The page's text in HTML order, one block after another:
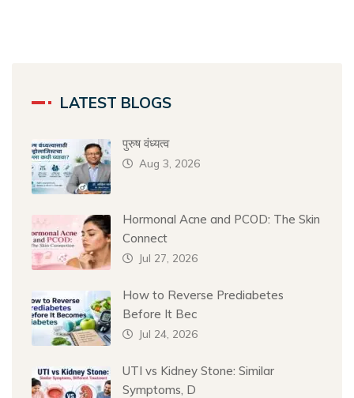
LATEST BLOGS
पुरुष वंध्यत्व
Aug 3, 2026
Hormonal Acne and PCOD: The Skin
Connect
Jul 27, 2026
How to Reverse Prediabetes
Before It Bec
Jul 24, 2026
UTI vs Kidney Stone: Similar
Symptoms, D